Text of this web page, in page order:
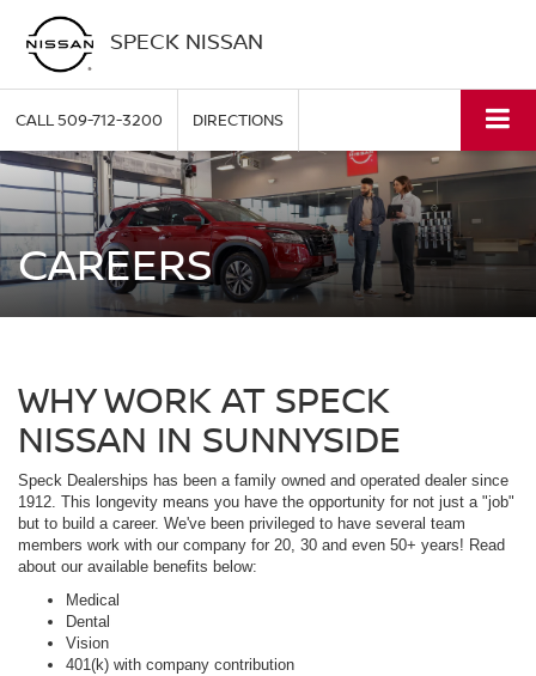
SPECK NISSAN
CALL509-712-3200 DIRECTIONS
CAREERS
WHY WORK AT SPECK
NISSAN IN SUNNYSIDE
Speck Dealerships has been a family owned and operated dealer since
1912. This longevity means you have the opportunity for not just a "job"
but to build a career. We've been privileged to have several team
members work with our company for 20, 30 and even 50+ years! Read
about our available benefits below:
Medical
Dental
Vision
401(k) with company contribution